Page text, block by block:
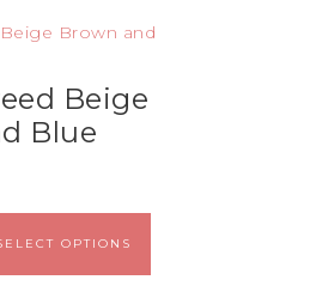
Beige
Blue
OPTIONS